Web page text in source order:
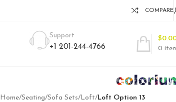
COMPARE
Support
+1 201-244-4766 0
$
Home/Seating/Sofa Sets/Loft/Loft Option 13